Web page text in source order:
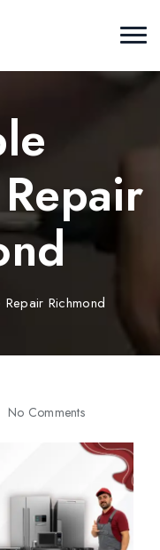
Richmond
No Comments